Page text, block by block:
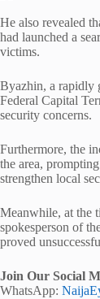
He also revealed
had launched a
victims.
Byazhin, a rapidly
Federal Capital
security concerns.
Furthermore, the
the area,
strengthen local
Meanwhile, at the
spokesperson of
proved
Join Our Social
WhatsApp: